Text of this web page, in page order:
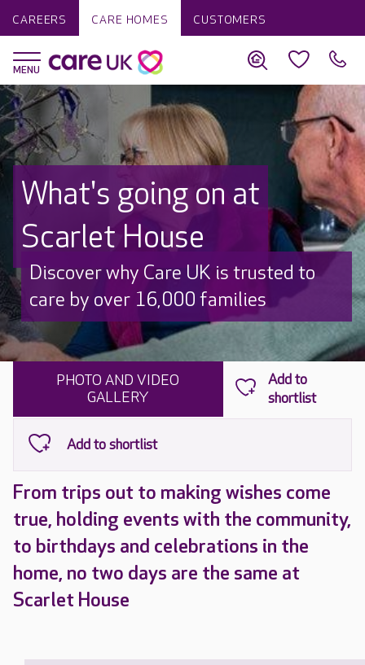
CAREERS CARE HOMES CUSTOMERS
What's going on at
Scarlet House
Discover why Care UK is trusted to
care by over 16,000 families
PHOTO AND VIDEO
GALLERY
From trips out to making wishes come
true, holding events with the community,
to birthdays and celebrations in the
home, no two days are the same at
Scarlet House